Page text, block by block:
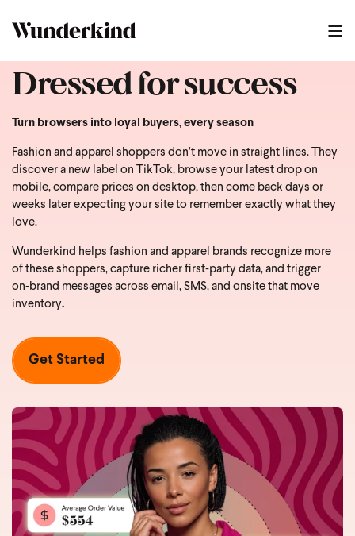
Dressed for success
Turn browsers into loyal buyers, every season
Fashion and apparel shoppers don’t move in straight lines. They
discover a new label on TikTok, browse your latest drop on
mobile, compare prices on desktop, then come back days or
weeks later expecting your site to remember exactly what they
love.
Wunderkind helps fashion and apparel brands recognize more
of these shoppers, capture richer first‑party data, and trigger
on‑brand messages across email, SMS, and onsite that move
inventory.
Get Started